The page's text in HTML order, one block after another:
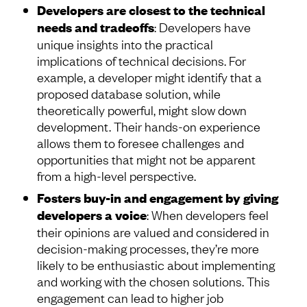
Developers are closest to the technical
needs and tradeoffs: Developers have
unique insights into the practical
implications of technical decisions. For
example, a developer might identify that a
proposed database solution, while
theoretically powerful, might slow down
development. Their hands-on experience
allows them to foresee challenges and
opportunities that might not be apparent
from a high-level perspective.
Fosters buy-in and engagement by giving
developers a voice: When developers feel
their opinions are valued and considered in
decision-making processes, they’re more
likely to be enthusiastic about implementing
and working with the chosen solutions. This
engagement can lead to higher job